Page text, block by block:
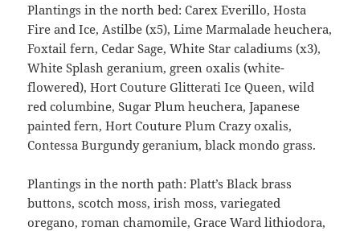
Plantings in the north bed: Carex Everillo, Hosta
Fire and Ice, Astilbe (x5), Lime Marmalade heuchera,
Foxtail fern, Cedar Sage, White Star caladiums (x3),
White Splash geranium, green oxalis (white-
flowered), Hort Couture Glitterati Ice Queen, wild
red columbine, Sugar Plum heuchera, Japanese
painted fern, Hort Couture Plum Crazy oxalis,
Contessa Burgundy geranium, black mondo grass.
Plantings in the north path: Platt’s Black brass
buttons, scotch moss, irish moss, variegated
oregano, roman chamomile, Grace Ward lithiodora,